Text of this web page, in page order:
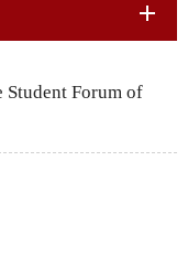
Student Forum of